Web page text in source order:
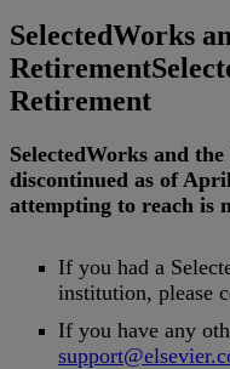
SelectedWorks
Retirement
Retirement
SelectedWorks and the
discontinued as of April
attempting to reach is
If you had a
institution, please
If you have any
support@elsevier.